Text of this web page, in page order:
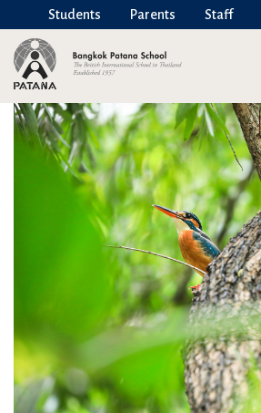
Students Parents Staff